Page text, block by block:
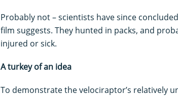
Probably not – scientists have since
film suggests. They hunted in packs, and
injured or sick.
A turkey of an idea
To demonstrate the velociraptor’s relatively